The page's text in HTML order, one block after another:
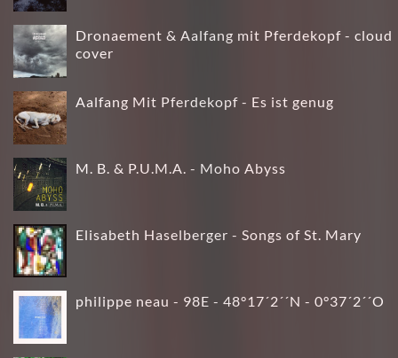
Dronaement & Aalfang mit Pferdekopf - cloud
cover
Aalfang Mit Pferdekopf - Es ist genug
M. B. & P.U.M.A. - Moho Abyss
Elisabeth Haselberger - Songs of St. Mary
philippe neau - 98E - 48°17´2´´N - 0°37´2´´O